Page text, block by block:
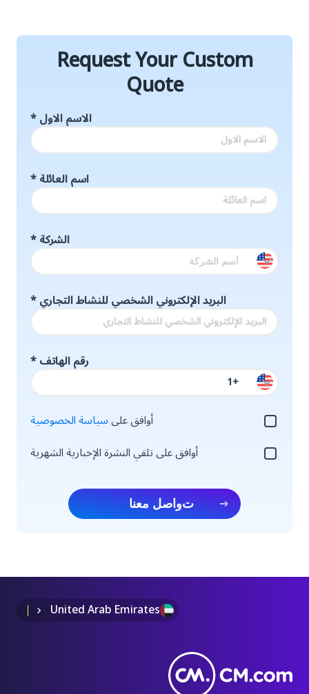
Request Your Custom
Quote
الاسم الاول*
اسم العائلة*
الشركة*
البريد الإلكتروني الشخصي للنشاط التجاري*
رقم الهاتف*
أوافق علىسياسة الخصوصية
أوافق على تلقي النشرة الإخبارية الشهرية
تواصل معنا
United Arab Emirates